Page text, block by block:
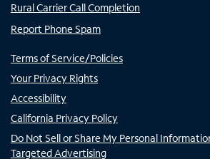
Rural Carrier Call Completion
Report Phone Spam
Terms of Service/Policies
Your Privacy Rights
Accessibility
California Privacy Policy
Do Not Sell or Share My Personal
Targeted Advertising